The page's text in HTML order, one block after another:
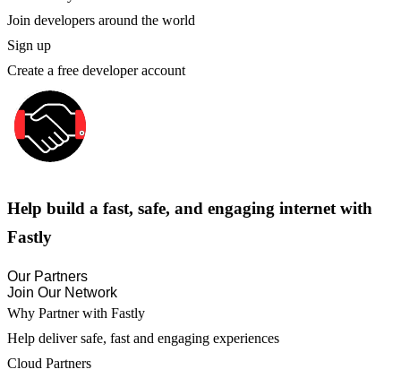
Join developers around the world
Sign up
Create a free developer account
Help build a fast, safe, and engaging internet with
Fastly
Our Partners
Join Our Network
Why Partner with Fastly
Help deliver safe, fast and engaging experiences
Cloud Partners